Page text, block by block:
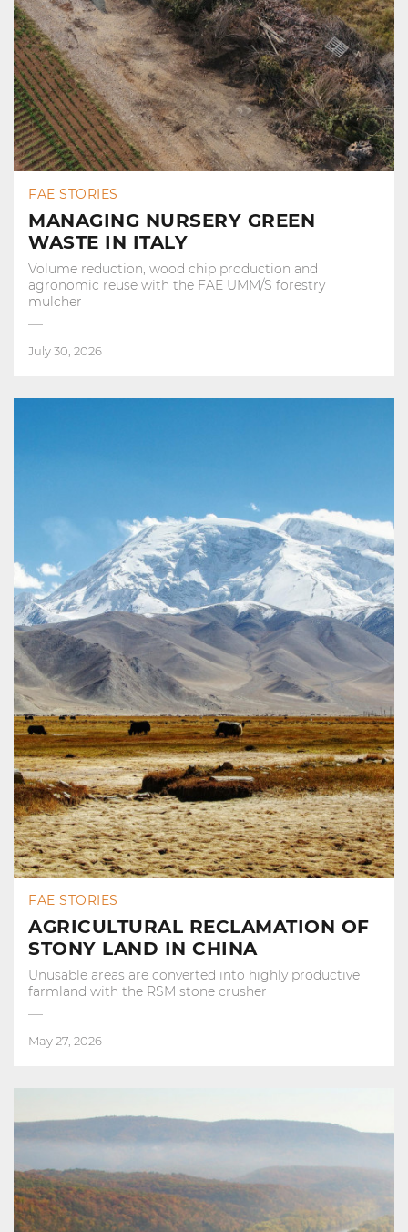
FAE STORIES
MANAGING NURSERY GREEN
WASTE IN ITALY
Volume reduction, wood chip production and
agronomic reuse with the FAE UMM/S forestry
mulcher
July 30, 2026
FAE STORIES
AGRICULTURAL RECLAMATION OF
STONY LAND IN CHINA
Unusable areas are converted into highly productive
farmland with the RSM stone crusher
May 27, 2026